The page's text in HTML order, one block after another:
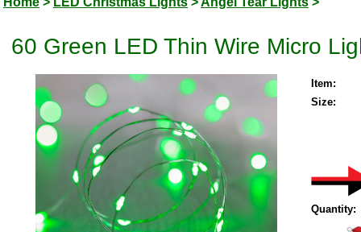
60 Green LED Thin Wire Micro
Item:
Size:
Quantity: